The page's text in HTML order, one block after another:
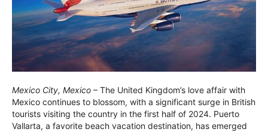
Mexico City, Mexico – The United Kingdom’s love affair with
Mexico continues to blossom, with a significant surge in British
tourists visiting the country in the first half of 2024. Puerto
Vallarta, a favorite beach vacation destination, has emerged